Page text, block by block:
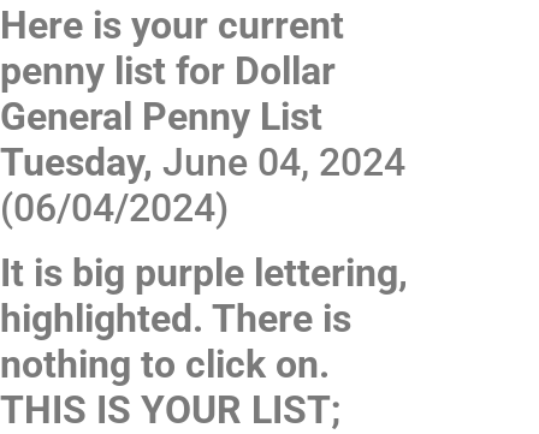
Here is your current
penny list for Dollar
General Penny List
Tuesday, June 04, 2024
(06/04/2024)
It is big purple lettering,
highlighted. There is
nothing to click on.
THIS IS YOUR LIST;